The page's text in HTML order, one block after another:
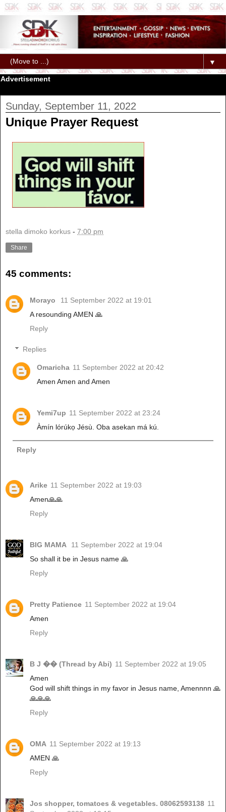
▼
Advertisement
Sunday, September 11, 2022
Unique Prayer Request
stella dimoko korkus - 7:00 pm
Share
45 comments:
Morayo
11 September 2022 at 19:01
A resounding AMEN 🙏
Reply
Replies
Omaricha 11 September 2022 at 20:42
Amen Amen and Amen
Yemi7up 11 September 2022 at 23:24
Àmín lórúkọ Jésù. Oba asekan má kú.
Reply
Arike 11 September 2022 at 19:03
Amen🙏🙏
Reply
BIG MAMA
11 September 2022 at 19:04
So shall it be in Jesus name 🙏
Reply
Pretty Patience 11 September 2022 at 19:04
Amen
Reply
B J �� (Thread by Abi) 11 September 2022 at 19:05
Amen
God will shift things in my favor in Jesus name, Amennnn 🙏
🙏🙏🙏
Reply
OMA 11 September 2022 at 19:13
AMEN 🙏
Reply
Jos shopper, tomatoes & vegetables. 08062593138 11